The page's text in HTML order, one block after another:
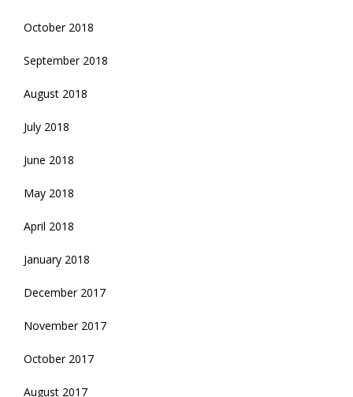
October 2018
September 2018
August 2018
July 2018
June 2018
May 2018
April 2018
January 2018
December 2017
November 2017
October 2017
August 2017